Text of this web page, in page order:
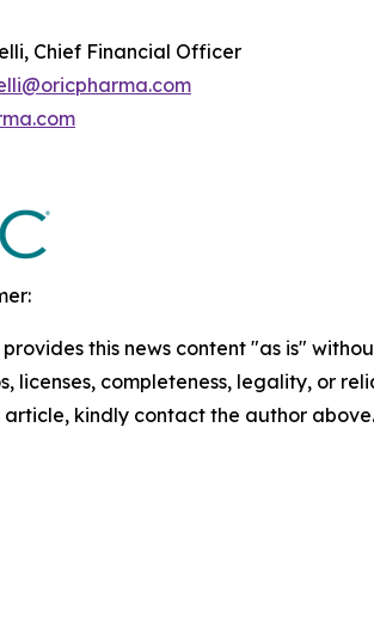
Chief Financial Officer
provides this news content "as is"
licenses, completeness, legality, or
kindly contact the author above.